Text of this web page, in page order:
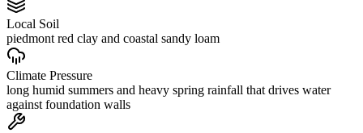
Local Soil
piedmont red clay and coastal sandy loam
Climate Pressure
long humid summers and heavy spring rainfall that drives water
against foundation walls